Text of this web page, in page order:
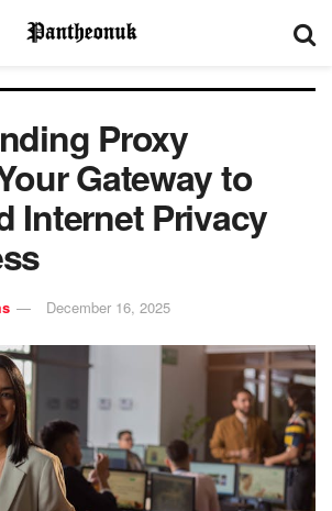
Proxy
Gateway to
Internet Privacy
December 16, 2025